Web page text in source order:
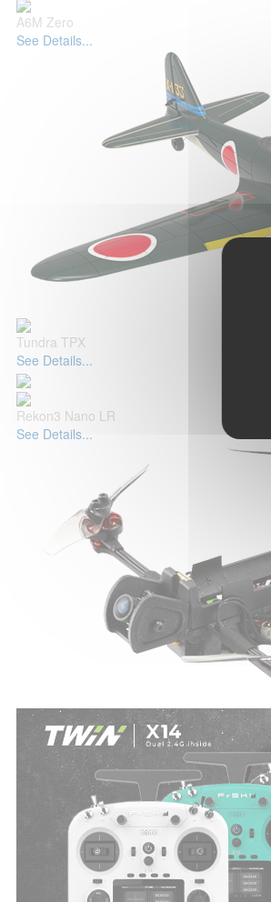
A6M Zero
See Details...
Tundra TPX
See Details...
Rekon3 Nano LR
See Details...